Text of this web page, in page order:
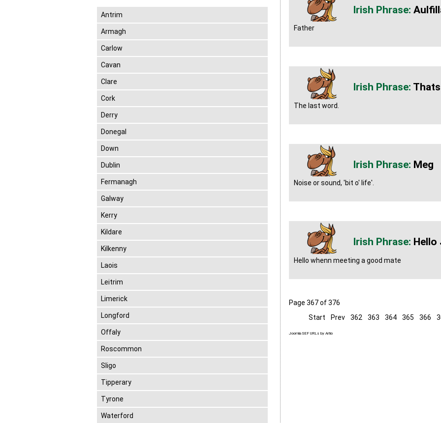
Father
The last word.
Meg
Noise or sound, 'bit o' life'.
Hello
Hello whenn meeting a good mate
Page 367 of 376
Start
Prev 362 363 364 365 366
Joomla SEF URLs by Artio
Antrim
Armagh
Carlow
Cavan
Clare
Cork
Derry
Donegal
Down
Dublin
Fermanagh
Galway
Kerry
Kildare
Kilkenny
Laois
Leitrim
Limerick
Longford
Offaly
Roscommon
Sligo
Tipperary
Tyrone
Waterford